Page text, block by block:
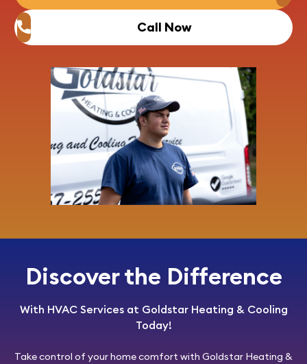
Call Now
Discover the Difference
With HVAC Services at Goldstar Heating & Cooling
Today!
Take control of your home comfort with Goldstar Heating &